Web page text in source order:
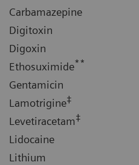
Carbamazepine
Digitoxin
Digoxin
Ethosuximide**
Gentamicin
Lamotrigine‡
Levetiracetam‡
Lidocaine
Lithium